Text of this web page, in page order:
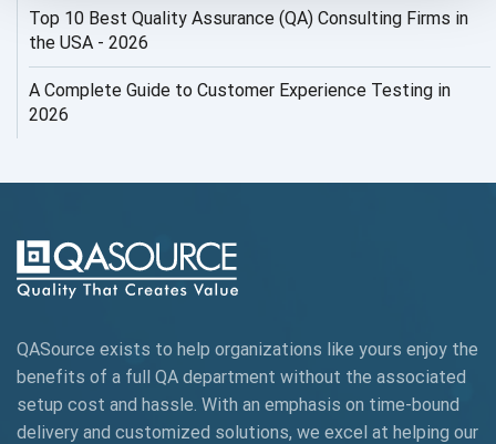
AI Security
AI Testing
AIOps
AngularJS Automation
AngularJS Frameworks
Top 10 Best Quality Assurance (QA) Consulting Firms in
the USA - 2026
A Complete Guide to Customer Experience Testing in
2026
QASource exists to help organizations like yours enjoy the
benefits of a full QA department without the associated
setup cost and hassle. With an emphasis on time-bound
delivery and customized solutions, we excel at helping our